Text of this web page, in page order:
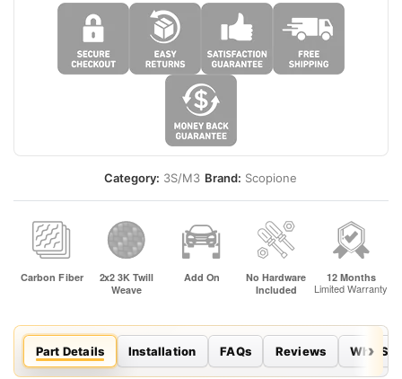
Category: 3S/M3 Brand: Scopione
Part Details Installation FAQs Reviews Why